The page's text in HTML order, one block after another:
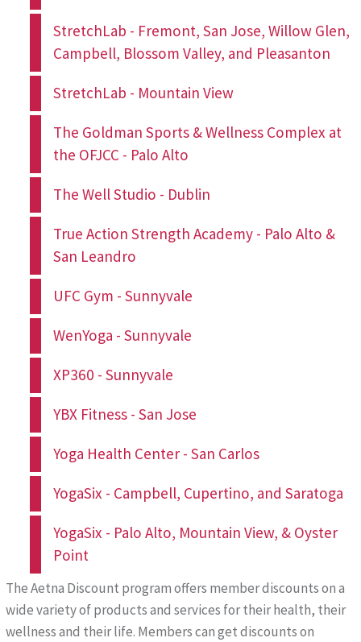
StretchLab - Fremont, San Jose, Willow Glen,
Campbell, Blossom Valley, and Pleasanton
StretchLab - Mountain View
The Goldman Sports & Wellness Complex at
the OFJCC - Palo Alto
The Well Studio - Dublin
True Action Strength Academy - Palo Alto &
San Leandro
UFC Gym - Sunnyvale
WenYoga - Sunnyvale
XP360 - Sunnyvale
YBX Fitness - San Jose
Yoga Health Center - San Carlos
YogaSix - Campbell, Cupertino, and Saratoga
YogaSix - Palo Alto, Mountain View, & Oyster
Point
The Aetna Discount program offers member discounts on a
wide variety of products and services for their health, their
wellness and their life. Members can get discounts on